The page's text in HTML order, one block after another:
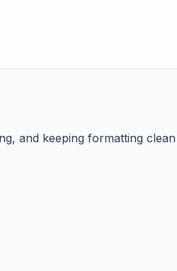
and keeping formatting